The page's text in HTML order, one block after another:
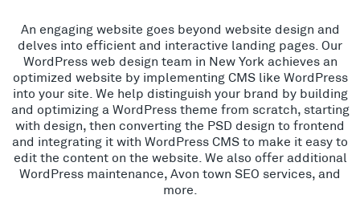
An engaging website goes beyond website design and
delves into efficient and interactive landing pages. Our
WordPress web design team in New York achieves an
optimized website by implementing CMS like WordPress
into your site. We help distinguish your brand by building
and optimizing a WordPress theme from scratch, starting
with design, then converting the PSD design to frontend
and integrating it with WordPress CMS to make it easy to
edit the content on the website. We also offer additional
WordPress maintenance, Avon town SEO services, and
more.